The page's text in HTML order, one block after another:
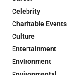
Celebrity
Charitable Events
Culture
Entertainment
Environment